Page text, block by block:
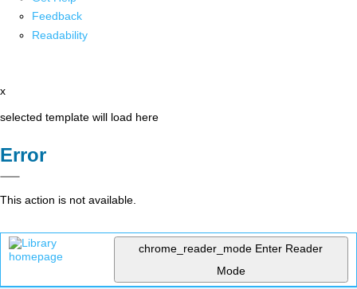
Feedback
Readability
x
selected template will load here
Error
This action is not available.
chrome_reader_mode Enter Reader
Mode